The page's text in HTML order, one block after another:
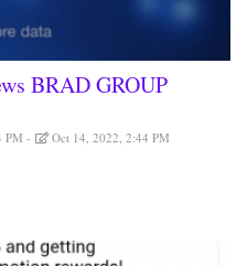
BRAD GROUP
PM Oct 14, 2022, 2:44 PM